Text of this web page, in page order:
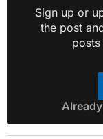
Sign up or
the post